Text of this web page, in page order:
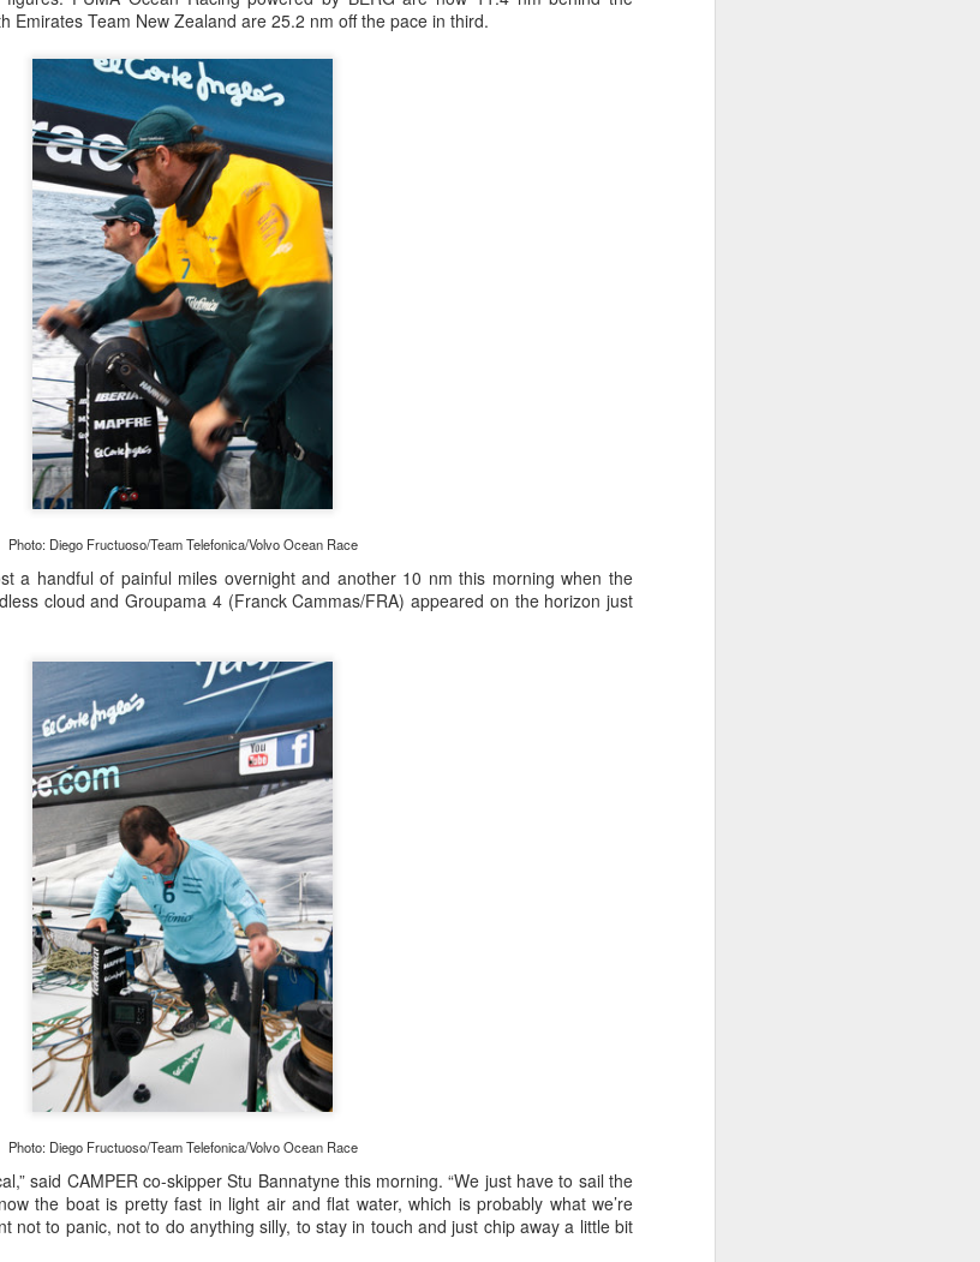
Emirates Team New Zealand are 25.2 nm off the pace in third.
Photo: Diego Fructuoso/Team Telefonica/Volvo Ocean Race
a handful of painful miles overnight and another 10 nm this morning when the
cloud and Groupama 4 (Franck Cammas/FRA) appeared on the horizon just
Photo: Diego Fructuoso/Team Telefonica/Volvo Ocean Race
said CAMPER co-skipper Stu Bannatyne this morning. “We just have to sail the
the boat is pretty fast in light air and flat water, which is probably what we’re
not to panic, not to do anything silly, to stay in touch and just chip away a little bit
Posted21st September 2023by Unknown
Add a comment
Portals 52 SUPER SERIES Sailing Week
Posted20th September 2023by Unknown
0 Add a comment
Victory in Noakes Sydney to Gold Coast Race